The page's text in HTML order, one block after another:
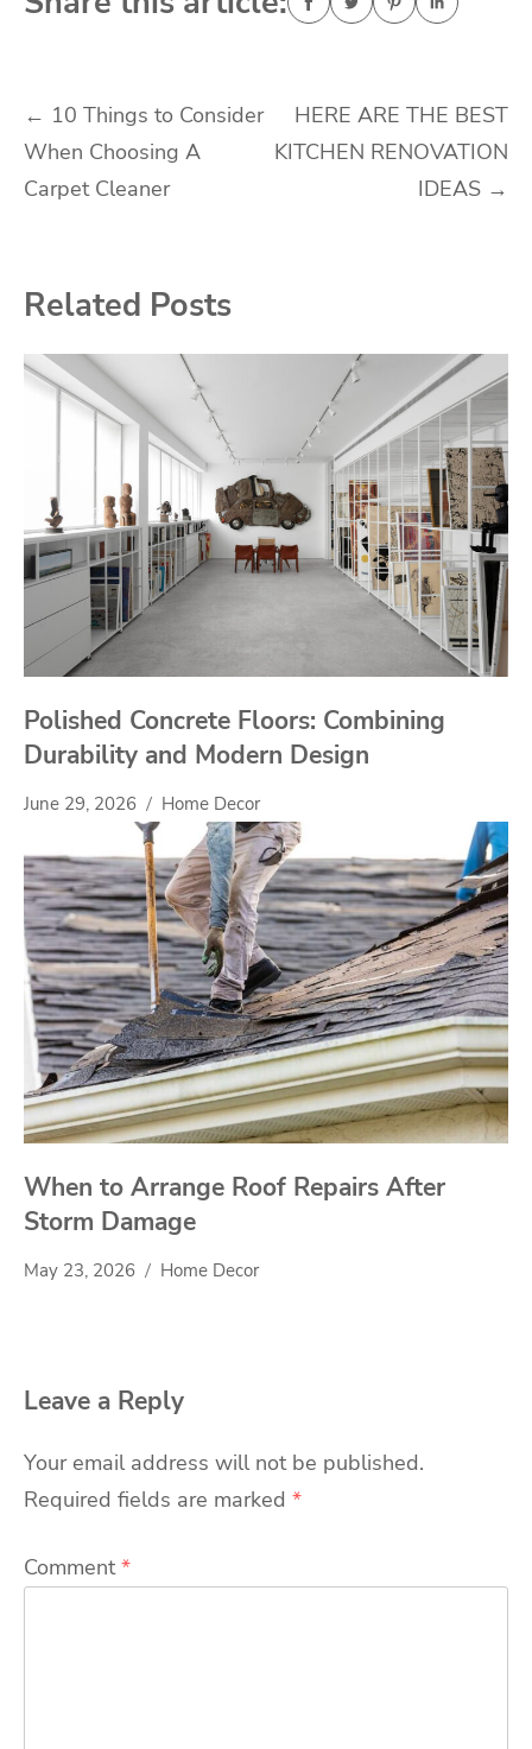
Post
navigation
← 10 Things to Consider
When Choosing A
Carpet Cleaner
HERE ARE THE BEST
KITCHEN RENOVATION
IDEAS →
Related Posts
Polished Concrete Floors: Combining
Durability and Modern Design
June 29, 2026 Home Decor
When to Arrange Roof Repairs After
Storm Damage
May 23, 2026 Home Decor
Leave a Reply
Your email address will not be published.
Required fields are marked *
Comment*